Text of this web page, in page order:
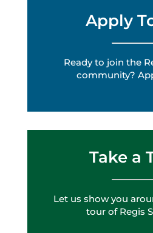
Apply
Ready to join the
community?
Take a
Let us show you
tour of Regis